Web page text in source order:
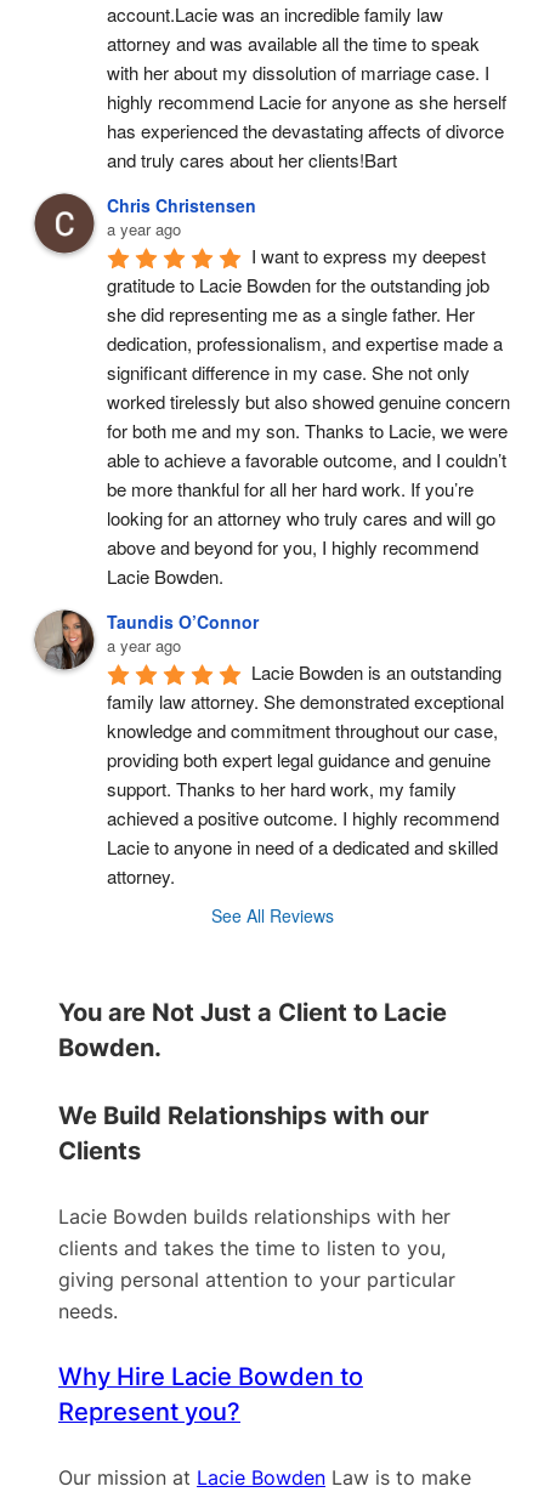
account.Lacie was an incredible family law
attorney and was available all the time to speak
with her about my dissolution of marriage case. I
highly recommend Lacie for anyone as she herself
has experienced the devastating affects of divorce
and truly cares about her clients!Bart
Chris Christensen
a year ago
I want to express my deepest
gratitude to Lacie Bowden for the outstanding job
she did representing me as a single father. Her
dedication, professionalism, and expertise made a
significant difference in my case. She not only
worked tirelessly but also showed genuine concern
for both me and my son. Thanks to Lacie, we were
able to achieve a favorable outcome, and I couldn’t
be more thankful for all her hard work. If you’re
looking for an attorney who truly cares and will go
above and beyond for you, I highly recommend
Lacie Bowden.
Taundis O’Connor
a year ago
Lacie Bowden is an outstanding
family law attorney. She demonstrated exceptional
knowledge and commitment throughout our case,
providing both expert legal guidance and genuine
support. Thanks to her hard work, my family
achieved a positive outcome. I highly recommend
Lacie to anyone in need of a dedicated and skilled
attorney.
See All Reviews
You are Not Just a Client to Lacie
Bowden.
We Build Relationships with our
Clients
Lacie Bowden builds relationships with her
clients and takes the time to listen to you,
giving personal attention to your particular
needs.
Why Hire Lacie Bowden to
Represent you?
Our mission at Lacie Bowden Law is to make